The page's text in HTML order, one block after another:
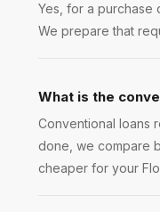
Yes, for a purchase
We prepare that
What is the
Conventional loans
done, we compare
cheaper for your